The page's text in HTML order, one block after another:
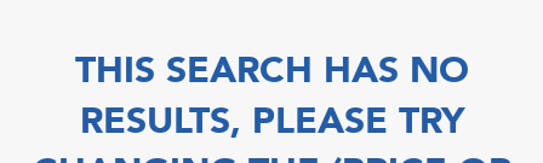
THIS SEARCH HAS NO
RESULTS, PLEASE TRY